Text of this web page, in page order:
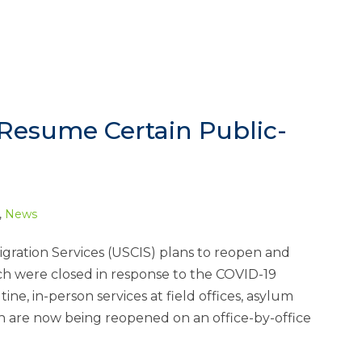
Certain Public-
, News
Services (USCIS) plans to reopen and
were closed in response to the COVID-19
in-person services at field offices, asylum
are now being reopened on an office-by-office